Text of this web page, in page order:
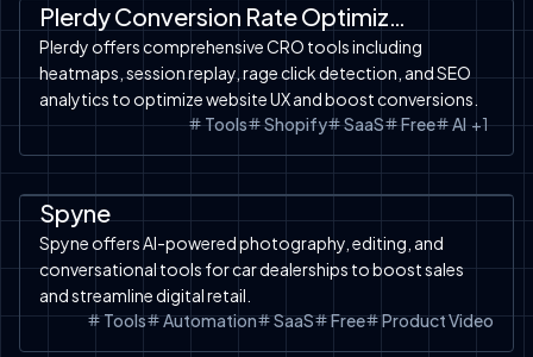
Plerdy Conversion Rate Optimization Tools
Plerdy offers comprehensive CRO tools including
heatmaps, session replay, rage click detection, and SEO
analytics to optimize website UX and boost conversions.
Tools
Shopify SaaS Free AI +1
Automation Product Video SaaS Free Tools
Spyne
Spyne offers AI-powered photography, editing, and
conversational tools for car dealerships to boost sales
and streamline digital retail.
Tools
Automation SaaS Free Product Video